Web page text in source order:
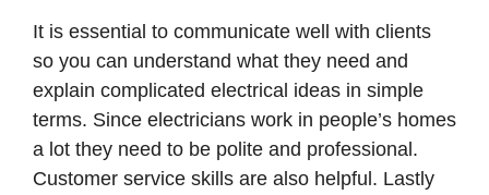
It is essential to communicate well with clients
so you can understand what they need and
explain complicated electrical ideas in simple
terms. Since electricians work in people’s homes
a lot they need to be polite and professional.
Customer service skills are also helpful. Lastly